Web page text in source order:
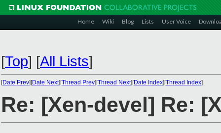
Home Wiki Blog Lists User Voice
[Top] [All Lists]
[Date Prev][Date Next][Thread Prev][Thread Next][Date Index][Thread Index]
Re: [Xen-devel] Re: